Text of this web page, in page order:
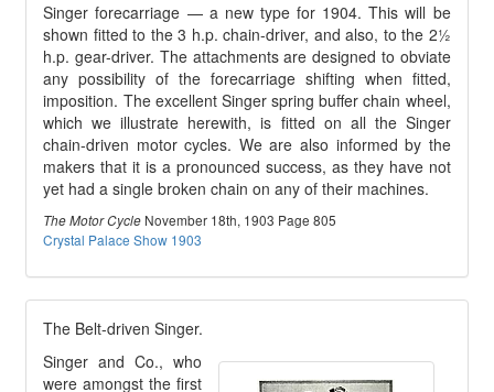
Singer forecarriage — a new type for 1904. This will be
shown fitted to the 3 h.p. chain-driver, and also, to the 2½
h.p. gear-driver. The attachments are designed to obviate
any possibility of the forecarriage shifting when fitted,
imposition. The excellent Singer spring buffer chain wheel,
which we illustrate herewith, is fitted on all the Singer
chain-driven motor cycles. We are also informed by the
makers that it is a pronounced success, as they have not
yet had a single broken chain on any of their machines.
The Motor Cycle November 18th, 1903 Page 805
Crystal Palace Show 1903
The Belt-driven Singer.
Singer and Co., who
were amongst the first